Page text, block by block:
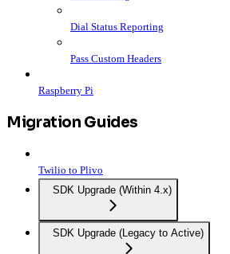
Dial Status Reporting
Pass Custom Headers
Raspberry Pi
Migration Guides
Twilio to Plivo
SDK Upgrade (Within 4.x)
SDK Upgrade (Legacy to Active)